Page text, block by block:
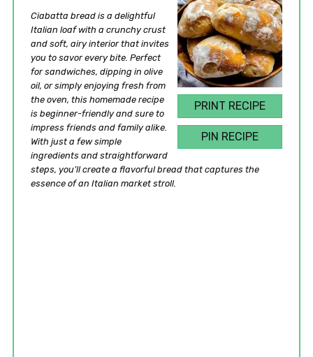
PRINT RECIPE
PIN RECIPE
Stars
Stars
Stars
Stars
Star
Ciabatta bread is a delightful
Italian loaf with a crunchy crust
and soft, airy interior that invites
you to savor every bite. Perfect
for sandwiches, dipping in olive
oil, or simply enjoying fresh from
the oven, this homemade recipe
is beginner-friendly and sure to
impress friends and family alike.
With just a few simple
ingredients and straightforward
steps, you’ll create a flavorful bread that captures the
essence of an Italian market stroll.